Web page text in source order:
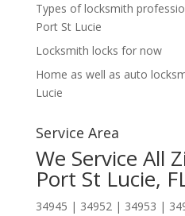
Types of locksmith
Port St Lucie
Locksmith locks for now
Home as well as auto
Lucie
Service Area
We Service All
Port St Lucie,
34945 | 34952 | 34953 |